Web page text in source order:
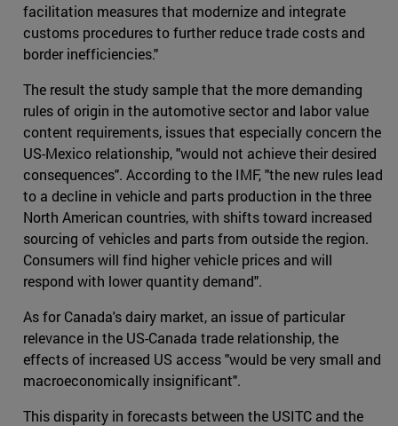
facilitation measures that modernize and integrate
customs procedures to further reduce trade costs and
border inefficiencies."
The result the study sample that the more demanding
rules of origin in the automotive sector and labor value
content requirements, issues that especially concern the
US-Mexico relationship, "would not achieve their desired
consequences". According to the IMF, "the new rules lead
to a decline in vehicle and parts production in the three
North American countries, with shifts toward increased
sourcing of vehicles and parts from outside the region.
Consumers will find higher vehicle prices and will
respond with lower quantity demand".
As for Canada's dairy market, an issue of particular
relevance in the US-Canada trade relationship, the
effects of increased US access "would be very small and
macroeconomically insignificant".
This disparity in forecasts between the USITC and the